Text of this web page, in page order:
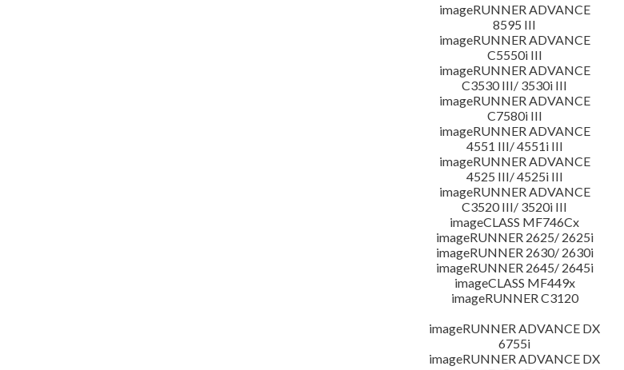
imageRUNNER ADVANCE
8595 III
imageRUNNER ADVANCE
C5550i III
imageRUNNER ADVANCE
C3530 III/ 3530i III
imageRUNNER ADVANCE
C7580i III
imageRUNNER ADVANCE
4551 III/ 4551i III
imageRUNNER ADVANCE
4525 III/ 4525i III
imageRUNNER ADVANCE
C3520 III/ 3520i III
imageCLASS MF746Cx
imageRUNNER 2625/ 2625i
imageRUNNER 2630/ 2630i
imageRUNNER 2645/ 2645i
imageCLASS MF449x
imageRUNNER C3120
imageRUNNER ADVANCE DX
6755i
imageRUNNER ADVANCE DX